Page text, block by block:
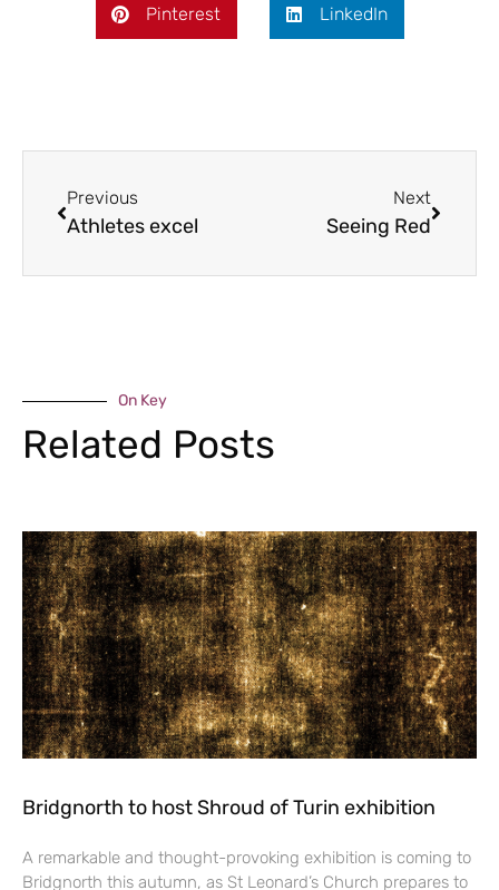
Pinterest LinkedIn
Previous
Athletes excel
Next
Seeing Red
On Key
Related Posts
Bridgnorth to host Shroud of Turin exhibition
A remarkable and thought-provoking exhibition is coming to
Bridgnorth this autumn, as St Leonard’s Church prepares to